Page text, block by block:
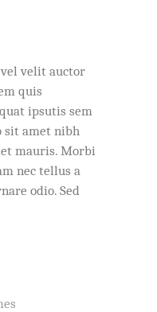
velit auctor
quis
ipsutis sem
sit amet nibh
mauris. Morbi
nec tellus a
odio. Sed